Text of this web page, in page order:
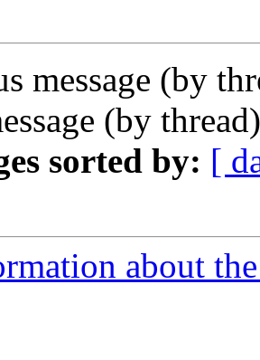
message (by
(by
sorted by: [
about